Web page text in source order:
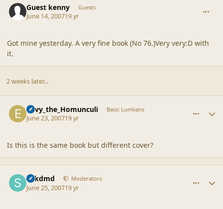
Guest kenny Guests
June 14, 200719 yr
Got mine yesterday. A very fine book (No 76.)Very very:D with
it.
2 weeks later...
Envy_the_Homunculi Basic Lumlians
June 23, 200719 yr
Is this is the same book but different cover?
sdkdmd Moderators
June 25, 200719 yr